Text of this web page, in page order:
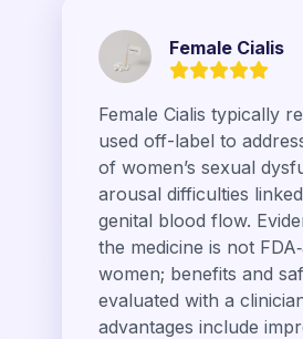
Female Cialis
Female Cialis typically
used off-label to
of women’s sexual
arousal difficulties
genital blood flow.
the medicine is not
women; benefits and
evaluated with a
advantages include